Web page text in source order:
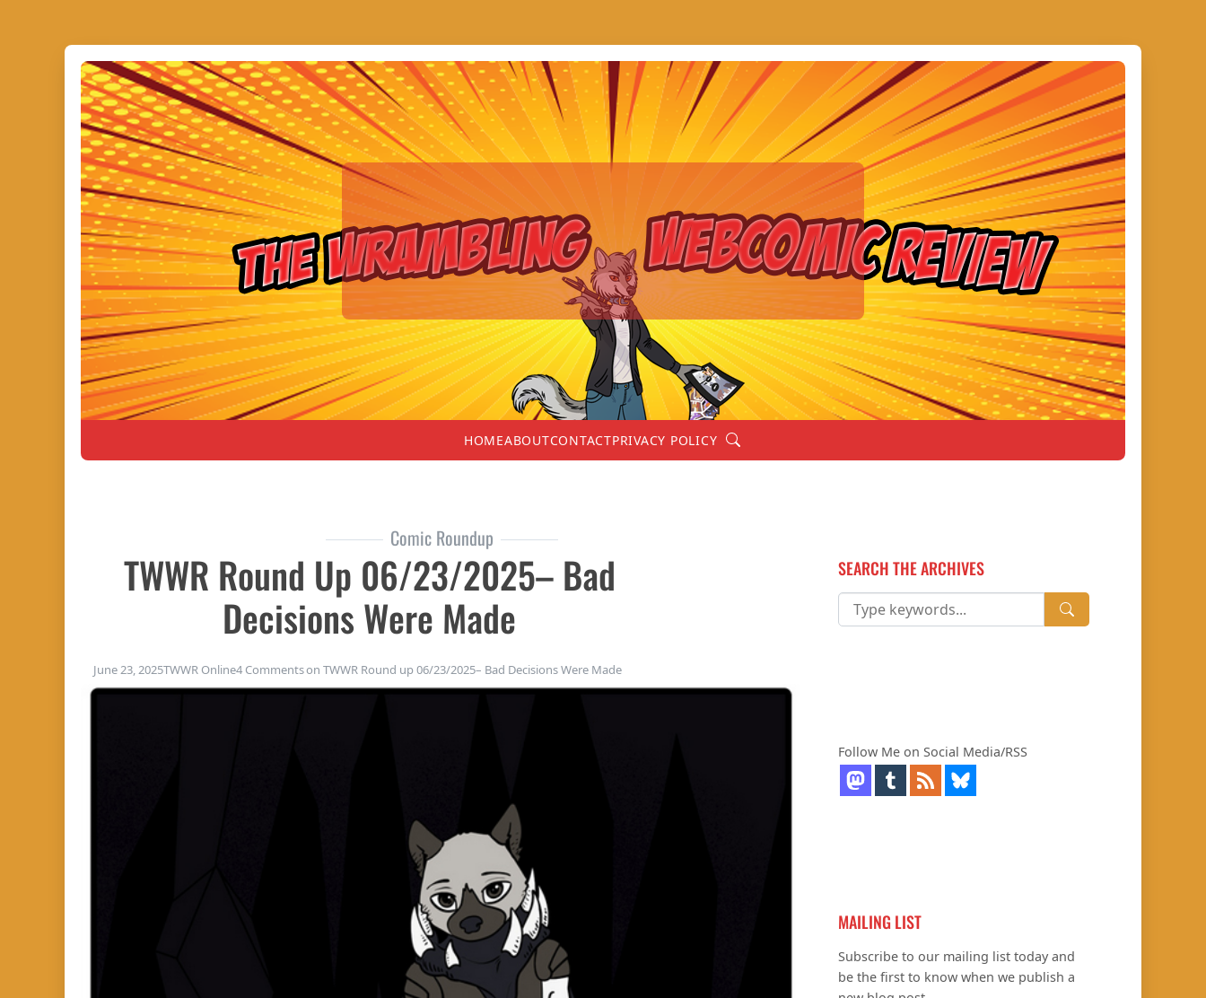
HOMEABOUTCONTACTPRIVACY POLICY
Comic Roundup
TWWR Round Up 06/23/2025– Bad
Decisions Were Made
June 23, 2025TWWR Online4 Commentson TWWR Round up 06/23/2025– Bad Decisions Were Made
SEARCH THE ARCHIVES
Follow Me on Social Media/RSS
MAILING LIST
Subscribe to our mailing list today and
be the first to know when we publish a